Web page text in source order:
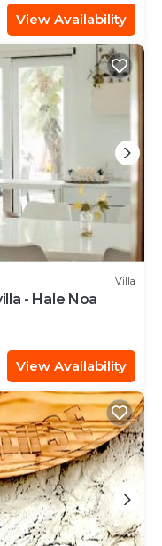
View Availability
Villa
- Hale Noa
View Availability